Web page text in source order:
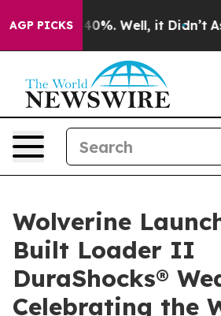
AGP PICKS40%. Well, it Didn’t As
Wolverine
Built Loader II
DuraShocks®
Celebrating the